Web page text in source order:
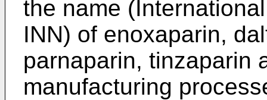
the name
INN) of enoxaparin,
parnaparin, tinzaparin
manufacturing